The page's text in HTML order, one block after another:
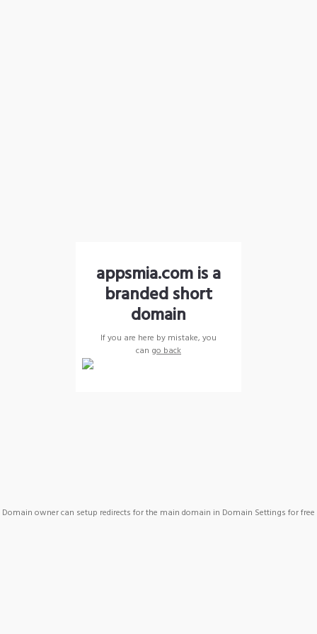
appsmia.com is a
branded short
domain
If you are here by mistake, you
can go back
Domain owner can setup redirects for the main domain in Domain Settings for free